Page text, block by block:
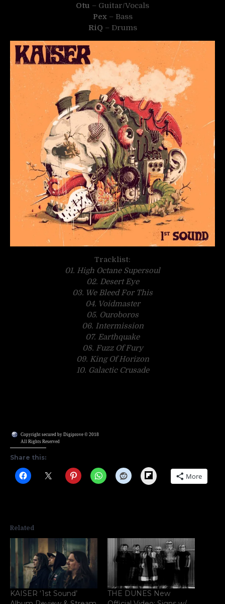
Otu – Guitar/Vocals
Pex – Bass
RiQ – Drums
Tracklist:
01. High Octane Supersoul
02. Desert Eye
03. We Bleed For This
04. Voidmaster
05. Ouroboros
06. Intermission
07. Earthquake
08. Fuzz Of Fury
09. King Of Horizon
10. Galactic Crusade
Copyright secured by Digiprove © 2018
All Rights Reserved
Share this:
Flipboard More
Related
KAISER ‘1st Sound’
THE DUNES New